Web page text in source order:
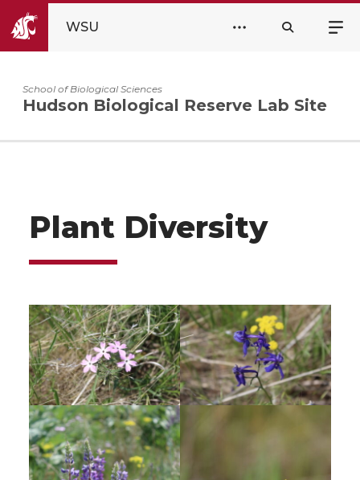
WSU
School of Biological Sciences
Hudson Biological Reserve Lab Site
Plant Diversity